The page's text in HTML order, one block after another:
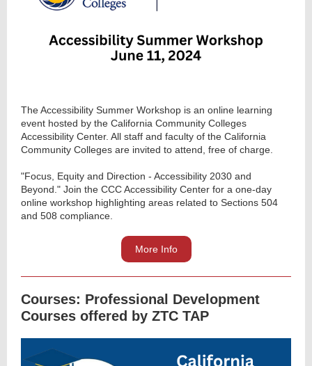
The Accessibility Summer Workshop is an online learning
event hosted by the California Community Colleges
Accessibility Center. All staff and faculty of the California
Community Colleges are invited to attend, free of charge.
"Focus, Equity and Direction - Accessibility 2030 and
Beyond." Join the CCC Accessibility Center for a one-day
online workshop highlighting areas related to Sections 504
and 508 compliance.
More Info
Courses: Professional Development
Courses offered by ZTC TAP